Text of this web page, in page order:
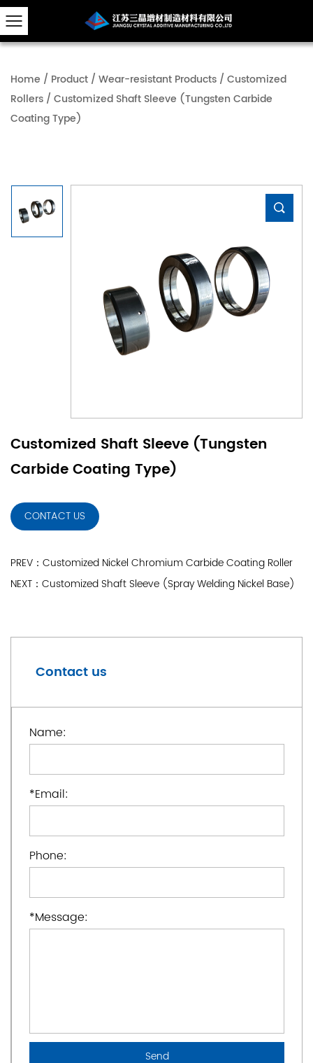
Home / Product / Wear-resistant Products / Customized
Rollers / Customized Shaft Sleeve (Tungsten Carbide
Coating Type)
Customized Shaft Sleeve (Tungsten
Carbide Coating Type)
CONTACT US
PREV：Customized Nickel Chromium Carbide Coating Roller
NEXT：Customized Shaft Sleeve (Spray Welding Nickel Base)
Contact us
Name:
*Email:
Phone:
*Message: